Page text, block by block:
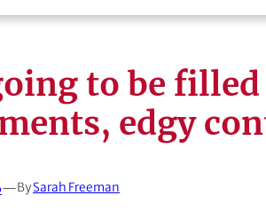
to be
edgy
—BySarah Freeman